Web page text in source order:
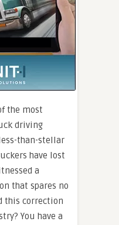
the most
driving
than-stellar
have lost
a
that spares no
this correction
You have a